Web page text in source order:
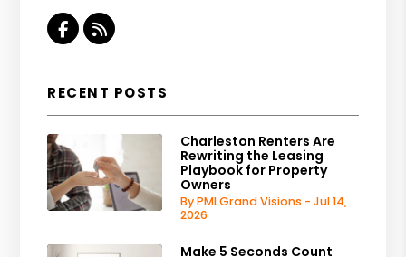
Facebook
RSS
RECENT POSTS
Charleston Renters Are
Rewriting the Leasing
Playbook for Property
Owners
By PMI Grand Visions - Jul 14,
2026
Make 5 Seconds Count